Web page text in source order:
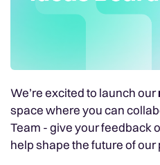
We’re excited to launch our
space where you can
Team - give your feedback
help shape the future of our